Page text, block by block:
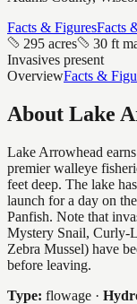
Facts & FiguresFacts
295 acres
30 ft
Invasives present
OverviewFacts &
About Lake
Lake Arrowhead
premier walleye
feet deep. The lake
launch for a day on
Panfish. Note that
Mystery Snail, Curly-
Zebra Mussel) have
before leaving.
Type: flowage ·